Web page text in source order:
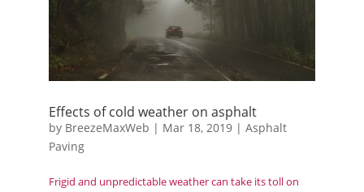
Effects of cold weather on asphalt
by BreezeMaxWeb | Mar 18, 2019| Asphalt
Paving
Frigid and unpredictable weather can take its toll on